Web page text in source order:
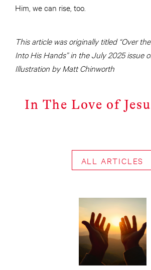
Him, we can rise, too.
This article was originally titled “Over
Into His Hands” in the July 2025 issue
Illustration by Matt Chinworth
In The Love of
ALL ARTICLES